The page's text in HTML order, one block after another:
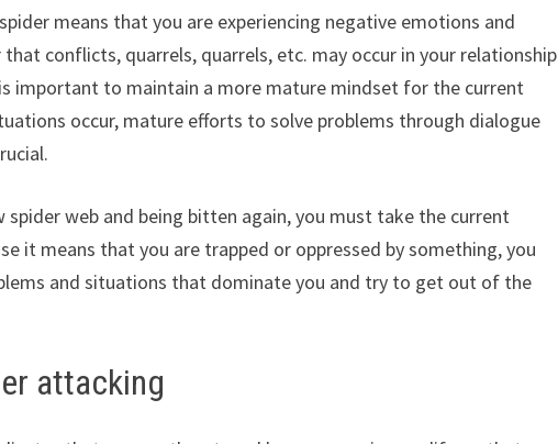
means that you are experiencing negative emotions and
conflicts, quarrels, quarrels, etc. may occur in your relationship
important to maintain a more mature mindset for the current
occur, mature efforts to solve problems through dialogue
spider web and being bitten again, you must take the current
it means that you are trapped or oppressed by something, you
and situations that dominate you and try to get out of the
attacking